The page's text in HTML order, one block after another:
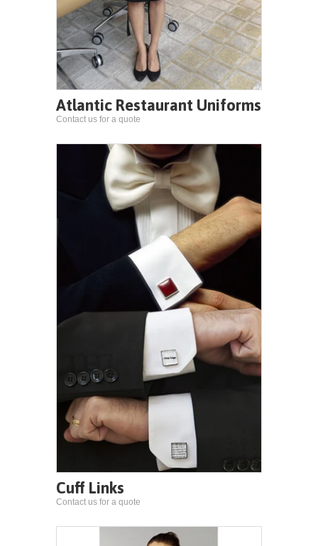
Atlantic Restaurant Uniforms
Contact us for a quote
Cuff Links
Contact us for a quote